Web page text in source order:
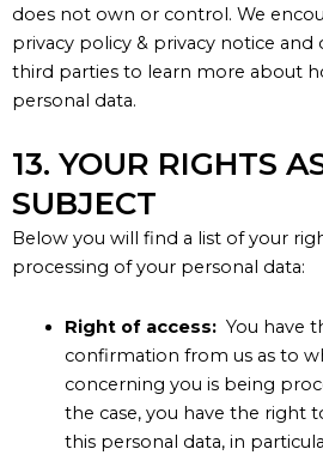
does not own or control. We
privacy policy & privacy notice and
third parties to learn more about
personal data.
13. YOUR RIGHTS
SUBJECT
Below you will find a list of your
processing of your personal data:
Right of access: You have
confirmation from us as to
concerning you is being
the case, you have the right
this personal data, in